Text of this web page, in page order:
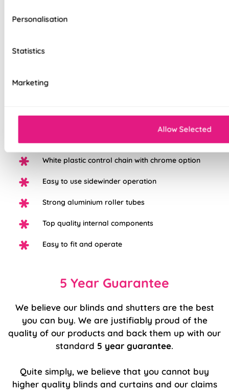
Personalisation
Statistics
Marketing
Allow Selected
exacting standards as all our other blinds - Quite simply we
100% Blackout fabric for a great nights sleep
White plastic control chain with chrome option
Easy to use sidewinder operation
Strong aluminium roller tubes
Top quality internal components
Easy to fit and operate
5 Year Guarantee
We believe our blinds and shutters are the best
you can buy. We are justifiably proud of the
quality of our products and back them up with our
standard 5 year guarantee.
Quite simply, we believe that you cannot buy
higher quality blinds and curtains and our claims